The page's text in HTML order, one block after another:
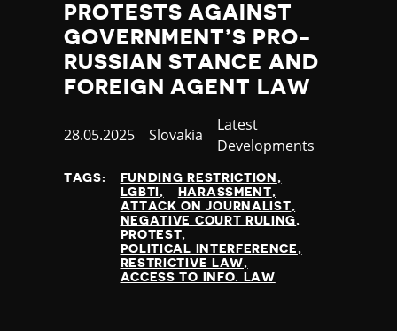
PROTESTS AGAINST
GOVERNMENT’S PRO-
RUSSIAN STANCE AND
FOREIGN AGENT LAW
Published
28.05.2025 Country
Slovakia
Category
Latest
Developments
TAGS:
FUNDING RESTRICTION
LGBTI
HARASSMENT
ATTACK ON JOURNALIST
NEGATIVE COURT RULING
PROTEST
POLITICAL INTERFERENCE
RESTRICTIVE LAW
ACCESS TO INFO. LAW